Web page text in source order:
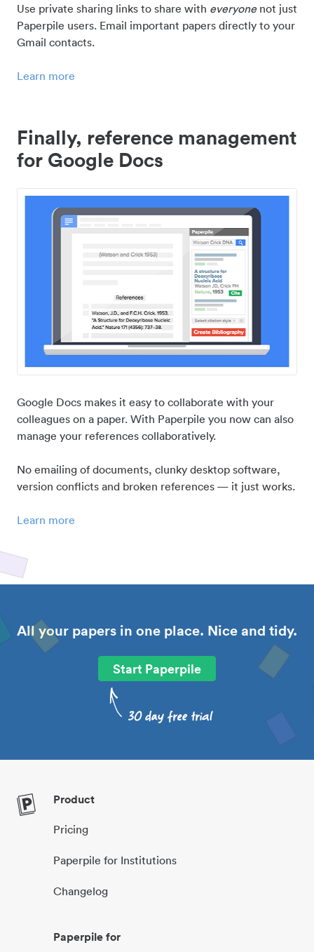
Use private sharing links to share with everyonenot just
Paperpile users. Email important papers directly to your
Gmail contacts.
Learn more
Finally, reference management
for Google Docs
Google Docs makes it easy to collaborate with your
colleagues on a paper. With Paperpile you now can also
manage your references collaboratively.
No emailing of documents, clunky desktop software,
version conflicts and broken references — it just works.
Learn more
All your papers in one place. Nice and tidy.
Start Paperpile
Product
Pricing
Paperpile for Institutions
Changelog
Paperpile for